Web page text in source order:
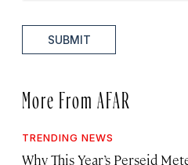
SUBMIT
More From AFAR
TRENDING NEWS
Why This Year’s Perseid